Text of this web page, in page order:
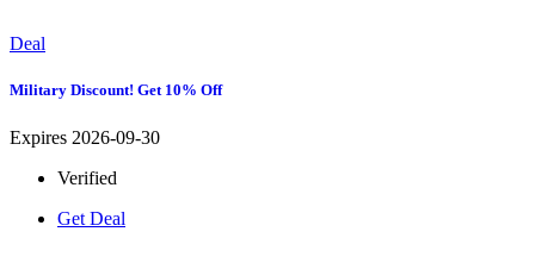
Deal
Military Discount! Get 10% Off
Expires 2026-09-30
Verified
Get Deal